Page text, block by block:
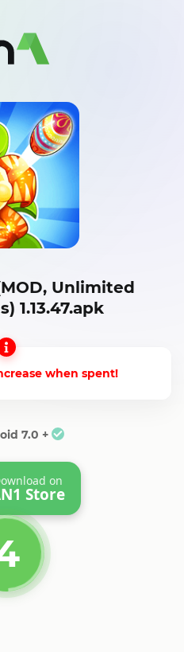
Unlimited
1.13.47.apk
when spent!
7.0 +
on
Store